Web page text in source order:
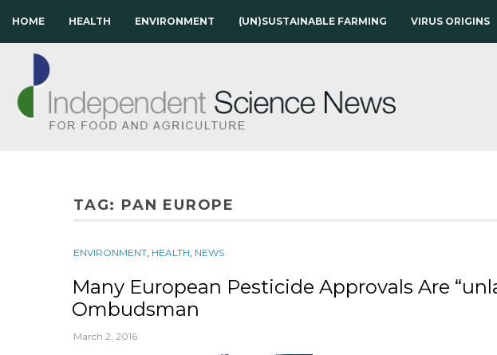
HOME HEALTH ENVIRONMENT (UN)SUSTAINABLE FARMING VIRUS ORIGINS
TAG: PAN EUROPE
ENVIRONMENT, HEALTH, NEWS
Many European Pesticide Approvals Are
Ombudsman
March 2, 2016